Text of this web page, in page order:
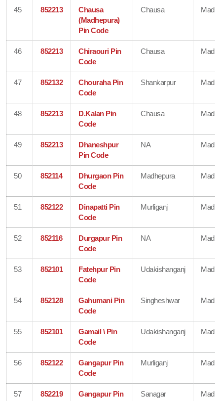
45 852213
Chausa
(Madhepura)
Pin Code
Chausa
46 852213
Chiraouri Pin
Code
Chausa
47 852132
Chouraha Pin
Code
Shankarpur
48 852213
D.Kalan Pin
Code
Chausa
49 852213
Dhaneshpur
Pin Code
NA
50 852114
Dhurgaon Pin
Code
Madhepura
51 852122
Dinapatti Pin
Code
Murliganj
52 852116
Durgapur Pin
Code
NA
53 852101
Fatehpur Pin
Code
Udakishanganj
54 852128
Gahumani Pin
Code
Singheshwar
55 852101
Gamail \ Pin
Code
Udakishanganj
56 852122
Gangapur Pin
Code
Murliganj
57 852219
Gangapur Pin
Sanagar